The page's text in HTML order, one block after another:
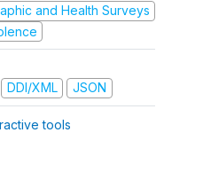
and Health Surveys
DDI/XML JSON
tools